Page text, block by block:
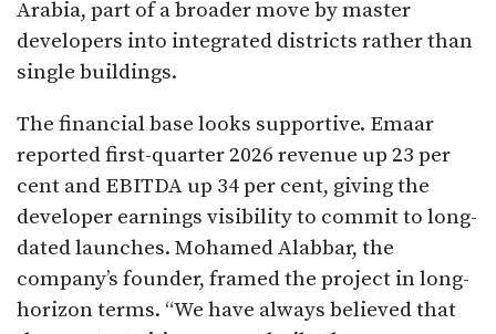
Arabia, part of a broader move by master
developers into integrated districts rather than
single buildings.
The financial base looks supportive. Emaar
reported first-quarter 2026 revenue up 23 per
cent and EBITDA up 34 per cent, giving the
developer earnings visibility to commit to long-
dated launches. Mohamed Alabbar, the
company’s founder, framed the project in long-
horizon terms. “We have always believed that